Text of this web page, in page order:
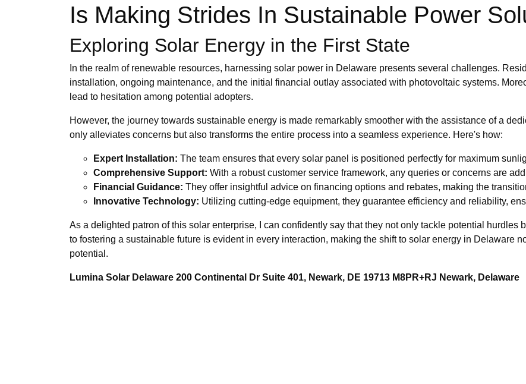
Is Making Strides In Sustainable Power
Exploring Solar Energy in the First State
In the realm of renewable resources, harnessing solar power in Delaware presents several challenges.
installation, ongoing maintenance, and the initial financial outlay associated with photovoltaic systems.
lead to hesitation among potential adopters.
However, the journey towards sustainable energy is made remarkably smoother with the assistance of a
only alleviates concerns but also transforms the entire process into a seamless experience. Here's how:
Expert Installation: The team ensures that every solar panel is positioned perfectly for maximum
Comprehensive Support: With a robust customer service framework, any queries or concerns are
Financial Guidance: They offer insightful advice on financing options and rebates, making the
Innovative Technology: Utilizing cutting-edge equipment, they guarantee efficiency and reliability,
As a delighted patron of this solar enterprise, I can confidently say that they not only tackle potential hurdles
to fostering a sustainable future is evident in every interaction, making the shift to solar energy in Delaware
potential.
Lumina Solar Delaware 200 Continental Dr Suite 401, Newark, DE 19713 M8PR+RJ Newark, Delaware